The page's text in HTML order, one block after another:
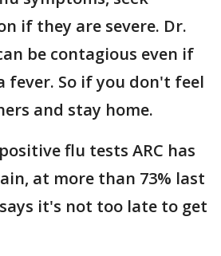
if they are severe. Dr.
be contagious even if
fever. So if you don't feel
and stay home.
flu tests ARC has
at more than 73% last
it's not too late to get